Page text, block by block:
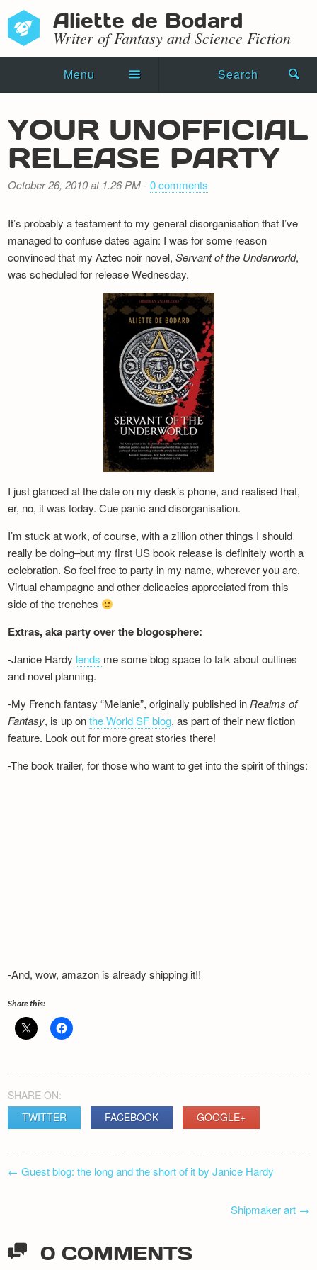
Aliette de Bodard
Writer of Fantasy and Science Fiction
Menu Search
Novels
Shorts
Blog
Events
YOUR UNOFFICIAL
RELEASE PARTY
October 26, 2010 at 1.26 PM-0 comments
It’s probably a testament to my general disorganisation that I’ve
managed to confuse dates again: I was for some reason
convinced that my Aztec noir novel,Servant of the Underworld,
was scheduled for release Wednesday.
I just glanced at the date on my desk’s phone, and realised that,
er, no, it was today. Cue panic and disorganisation.
I’m stuck at work, of course, with a zillion other things I should
really be doing–but my first US book release is definitely worth a
celebration. So feel free to party in my name, wherever you are.
Virtual champagne and other delicacies appreciated from this
side of the trenches
Extras, aka party over the blogosphere:
-Janice Hardy lends me some blog space to talk about outlines
and novel planning.
-My French fantasy “Melanie”, originally published in Realms of
Fantasy, is up onthe World SF blog, as part of their new fiction
feature. Look out for more great stories there!
-The book trailer, for those who want to get into the spirit of things:
-And, wow, amazon is already shipping it!!
Share this:
SHARE ON:
TWITTER
FACEBOOK GOOGLE+
NAVIGATION
← Guest blog: the long and the short of it by Janice Hardy
Shipmaker art →
0 COMMENTS